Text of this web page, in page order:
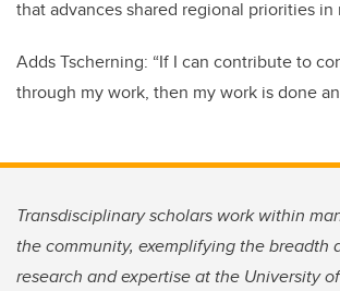
that advances shared regional priorities in
Adds Tscherning: “If I can contribute to
through my work, then my work is done
Transdisciplinary scholars work within
the community, exemplifying the breadth
research and expertise at the University